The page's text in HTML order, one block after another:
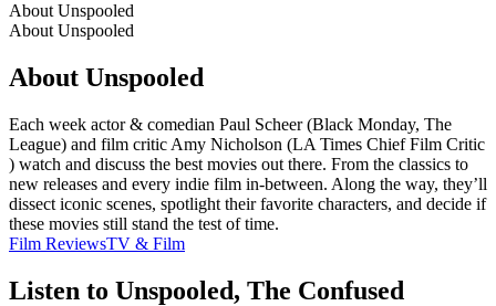
About Unspooled
About Unspooled
About Unspooled
Each week actor & comedian Paul Scheer (Black Monday, The
League) and film critic Amy Nicholson (LA Times Chief Film Critic
) watch and discuss the best movies out there. From the classics to
new releases and every indie film in-between. Along the way, they’ll
dissect iconic scenes, spotlight their favorite characters, and decide if
these movies still stand the test of time.
Film ReviewsTV & Film
Listen to Unspooled, The Confused